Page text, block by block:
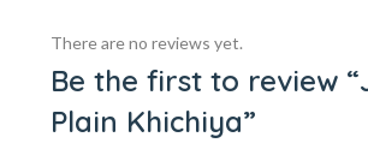
There are no reviews yet.
Be the first to review
Plain Khichiya”